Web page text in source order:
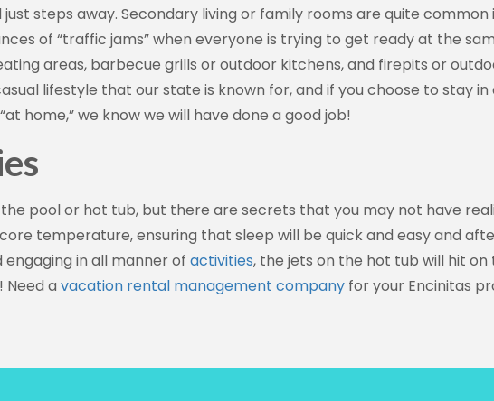
steps away. Secondary living or family rooms are quite common
of “traffic jams” when everyone is trying to get ready at the
areas, barbecue grills or outdoor kitchens, and firepits or
lifestyle that our state is known for, and if you choose to stay
home,” we know we will have done a good job!
pool or hot tub, but there are secrets that you may not have
temperature, ensuring that sleep will be quick and easy and
engaging in all manner of activities, the jets on the hot tub will hit on
a vacation rental management company for your Encinitas